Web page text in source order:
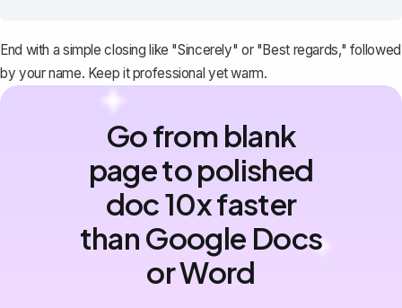
End with a simple closing like "Sincerely" or "Best regards," followed
by your name. Keep it professional yet warm.
Go from blank
page to polished
doc 10x faster
than Google Docs
or Word